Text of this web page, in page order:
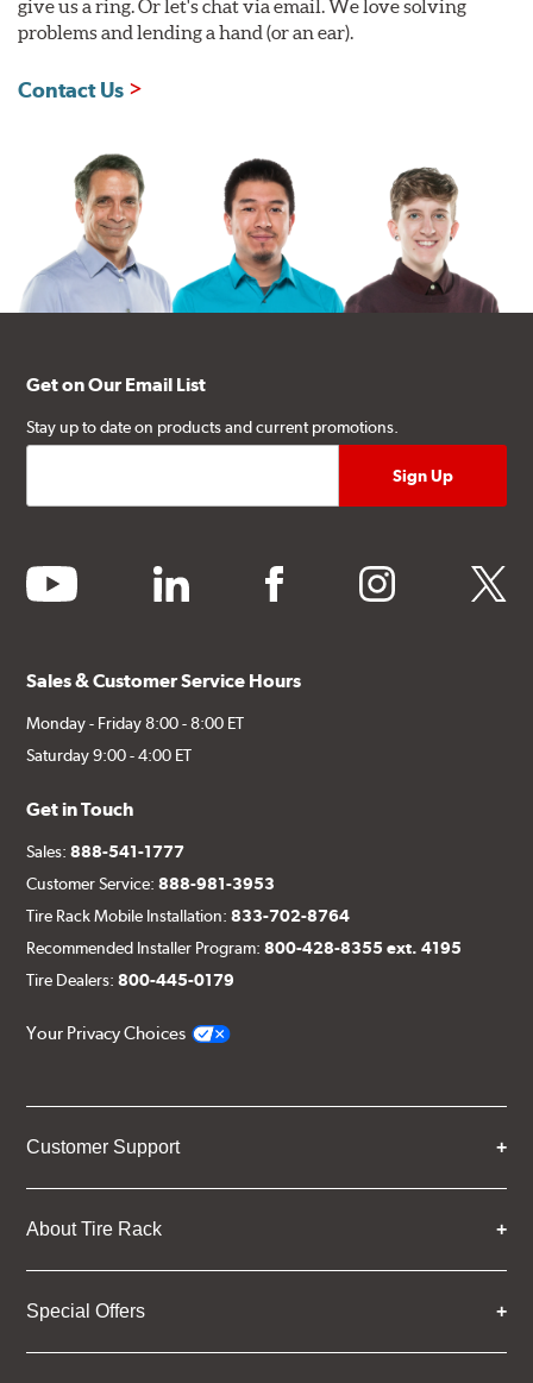
give us a ring. Or let's chat via email. We love solving
problems and lending a hand (or an ear).
Contact Us
Get on Our Email List
Stay up to date on products and current promotions.
youtube linkedin facebook instagram twitter
Sales & Customer Service Hours
Monday - Friday 8:00 - 8:00 ET
Saturday 9:00 - 4:00 ET
Get in Touch
Sales:888-541-1777
Customer Service:888-981-3953
Tire Rack Mobile Installation:833-702-8764
Recommended Installer Program:800-428-8355 ext. 4195
Tire Dealers:800-445-0179
Your Privacy Choices
Customer Support
About Tire Rack
Special Offers